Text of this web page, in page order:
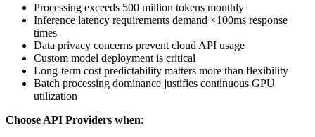
Processing exceeds 500 million tokens monthly
Inference latency requirements demand <100ms response
times
Data privacy concerns prevent cloud API usage
Custom model deployment is critical
Long-term cost predictability matters more than flexibility
Batch processing dominance justifies continuous GPU
utilization
Choose API Providers when: